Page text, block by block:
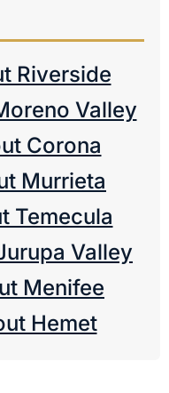
Riverside
Valley
Corona
Murrieta
Temecula
Valley
Menifee
Hemet